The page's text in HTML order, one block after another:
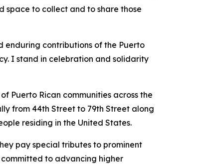
space to collect and to share those
enduring contributions of the Puerto
I stand in celebration and solidarity
Puerto Rican communities across the
from 44th Street to 79th Street along
residing in the United States.
pay special tributes to prominent
to advancing higher